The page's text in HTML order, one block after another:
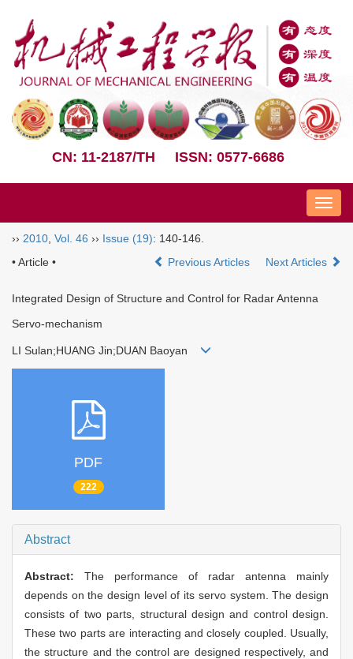
CN: 11-2187/TH ISSN: 0577-6686
Nav
›› 2010 Vol. 46 ›› Issue (19): 140-146.
• Article •
Previous Articles Next Articles
Integrated Design of Structure and Control for Radar Antenna
Servo-mechanism
LI Sulan;HUANG Jin;DUAN Baoyan
PDF
222
Abstract
Abstract: The performance of radar antenna mainly
depends on the design level of its servo system. The design
consists of two parts, structural design and control design.
These two parts are interacting and closely coupled. Usually,
the structure and the control are designed respectively, and